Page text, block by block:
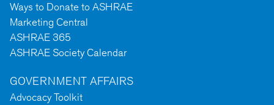
Ways to Donate to ASHRAE
Marketing Central
ASHRAE 365
ASHRAE Society Calendar
GOVERNMENT AFFAIRS
Advocacy Toolkit